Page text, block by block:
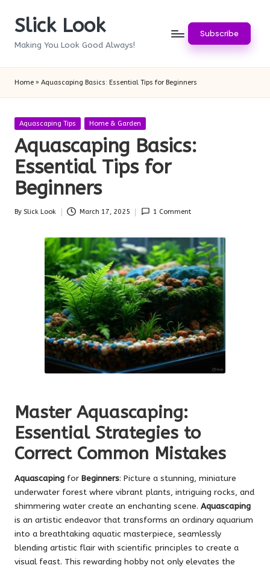
SkipSlick Look
Making You Look Good Always!
Subscribe
Home » Aquascaping Basics: Essential Tips for Beginners
Posted
Aquascaping Tips Home & Garden
Aquascaping Basics:
Essential Tips for
Beginners
Posted
By Slick Look March 17, 2025 1 Comment
Master Aquascaping:
Essential Strategies to
Correct Common Mistakes
Aquascaping for Beginners: Picture a stunning, miniature
underwater forest where vibrant plants, intriguing rocks, and
shimmering water create an enchanting scene. Aquascaping
is an artistic endeavor that transforms an ordinary aquarium
into a breathtaking aquatic masterpiece, seamlessly
blending artistic flair with scientific principles to create a
visual feast. This rewarding hobby not only elevates the